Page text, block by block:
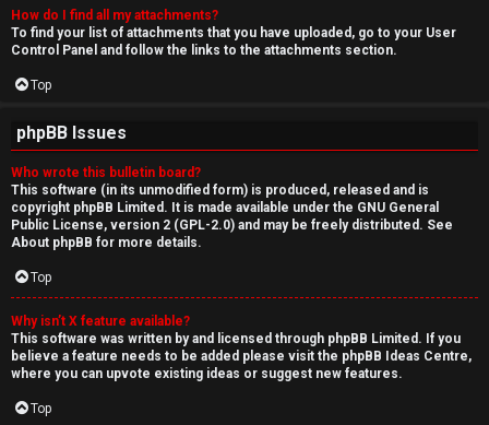
How do I find all my attachments?
To find your list of attachments that you have uploaded, go to your User
Control Panel and follow the links to the attachments section.
Top
phpBB Issues
Who wrote this bulletin board?
This software (in its unmodified form) is produced, released and is
copyright phpBB Limited . It is made available under the GNU General
Public License, version 2 (GPL-2.0) and may be freely distributed. See
About phpBB for more details.
Top
Why isn’t X feature available?
This software was written by and licensed through phpBB Limited. If you
believe a feature needs to be added please visit the phpBB Ideas Centre,
where you can upvote existing ideas or suggest new features.
Top